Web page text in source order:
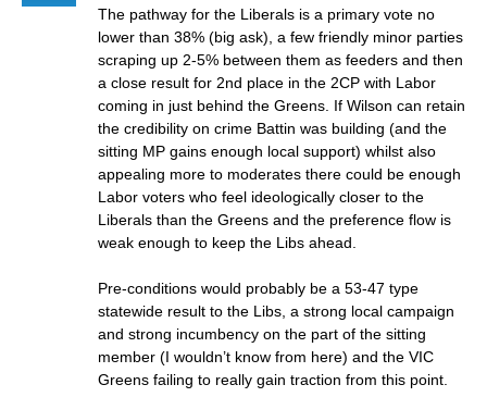
The pathway for the Liberals is a primary vote no
lower than 38% (big ask), a few friendly minor parties
scraping up 2-5% between them as feeders and then
a close result for 2nd place in the 2CP with Labor
coming in just behind the Greens. If Wilson can retain
the credibility on crime Battin was building (and the
sitting MP gains enough local support) whilst also
appealing more to moderates there could be enough
Labor voters who feel ideologically closer to the
Liberals than the Greens and the preference flow is
weak enough to keep the Libs ahead.
Pre-conditions would probably be a 53-47 type
statewide result to the Libs, a strong local campaign
and strong incumbency on the part of the sitting
member (I wouldn’t know from here) and the VIC
Greens failing to really gain traction from this point.